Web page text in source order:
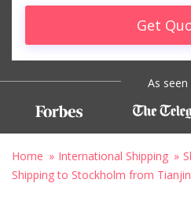
Get
As seen
Home International Shipping
Shipping to Stockholm from Tianjin